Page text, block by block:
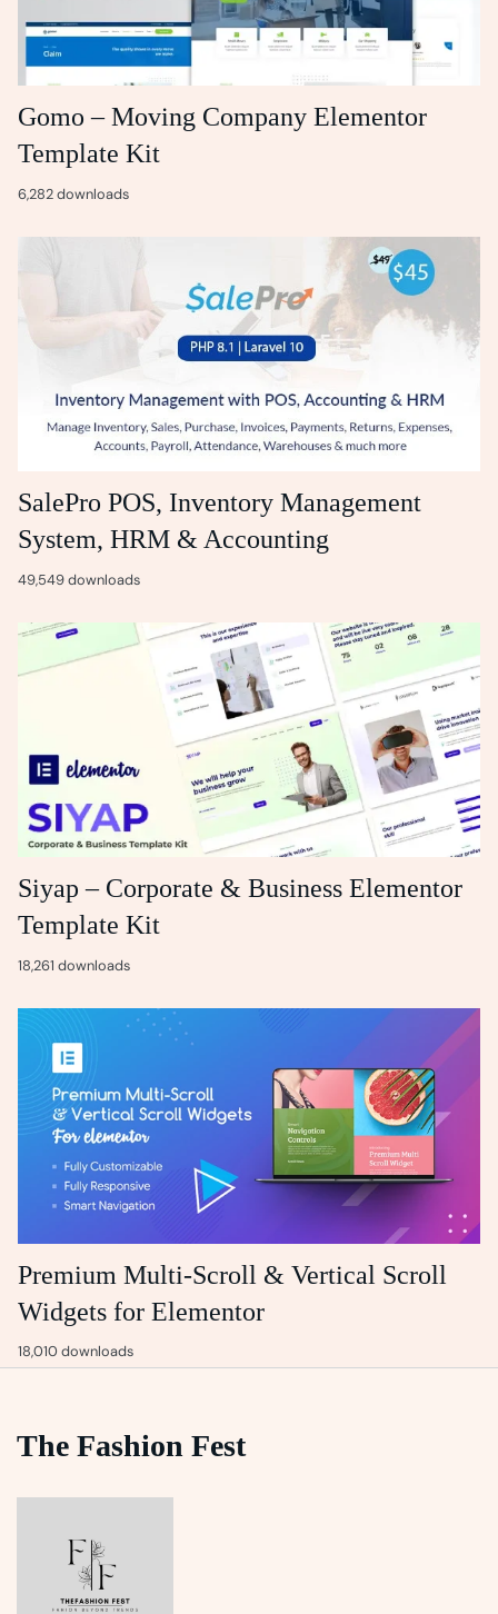
Gomo – Moving Company Elementor
Template Kit
6,282 downloads
SalePro POS, Inventory Management
System, HRM & Accounting
49,549 downloads
Siyap – Corporate & Business Elementor
Template Kit
18,261 downloads
Premium Multi-Scroll & Vertical Scroll
Widgets for Elementor
18,010 downloads
The Fashion Fest